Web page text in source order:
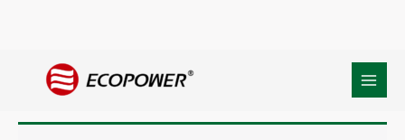
/ Products tagged “Siloxane Oligomer Anchoring Agent”
Siloxane Oligomer Anchoring Agent